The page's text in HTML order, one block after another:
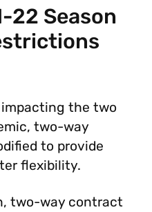
22 Season
the two
two-way
to provide
flexibility.
two-way contract